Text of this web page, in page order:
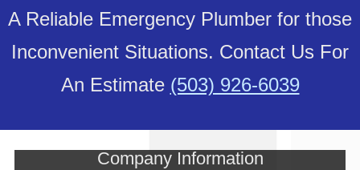
A Reliable Emergency Plumber for those
Inconvenient Situations. Contact Us For
An Estimate (503) 926-6039
Company Information